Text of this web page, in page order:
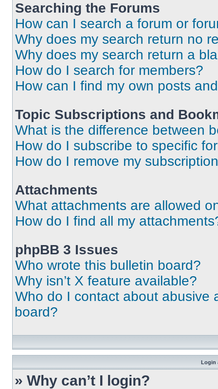
Searching the Forums
How can I search a forum or
Why does my search return no
Why does my search return a
How do I search for members?
How can I find my own posts
Topic Subscriptions and
What is the difference between
How do I subscribe to specific
How do I remove my
Attachments
What attachments are allowed
How do I find all my
phpBB 3 Issues
Who wrote this bulletin board?
Why isn’t X feature available?
Who do I contact about abusive
board?
Login
» Why can’t I login?